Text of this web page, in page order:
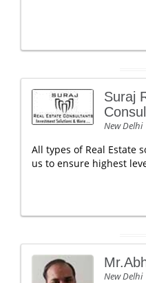
Suraj
New Delhi
All types of Real Estate
us to ensure highest
New Delhi